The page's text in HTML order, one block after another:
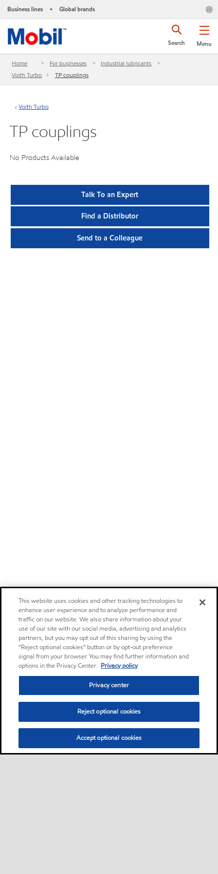
Business lines • Global brands
Menu
Search
Home For businesses
Industrial lubricants
Voith Turbo
TP couplings
Voith Turbo
TP couplings
No Products Available
Talk To an Expert
Find a Distributor
Send to a Colleague
This website uses cookies and other tracking technologies to
enhance user experience and to analyze performance and
traffic on our website. We also share information about your
use of our site with our social media, advertising and analytics
partners, but you may opt out of this sharing by using the
“Reject optional cookies” button or by opt-out preference
signal from your browser. You may find further information and
options in the Privacy Center. Privacy policy
Privacy center
Reject optional cookies
Accept optional cookies